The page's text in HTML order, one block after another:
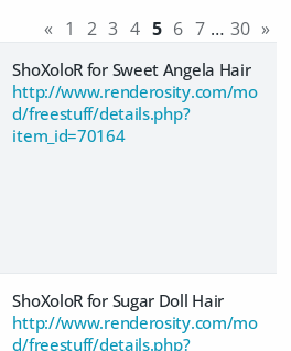
« 1 2 3 4 5 6 7 … 30 »
ShoXoloR for Sweet Angela Hair
http://www.renderosity.com/mo
d/freestuff/details.php?
item_id=70164
ShoXoloR for Sugar Doll Hair
http://www.renderosity.com/mo
d/freestuff/details.php?